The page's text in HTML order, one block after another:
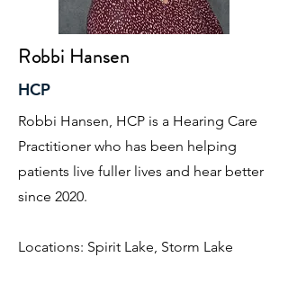
Robbi Hansen
HCP
Robbi Hansen, HCP is a Hearing Care
Practitioner who has been helping
patients live fuller lives and hear better
since 2020.
Locations: Spirit Lake, Storm Lake